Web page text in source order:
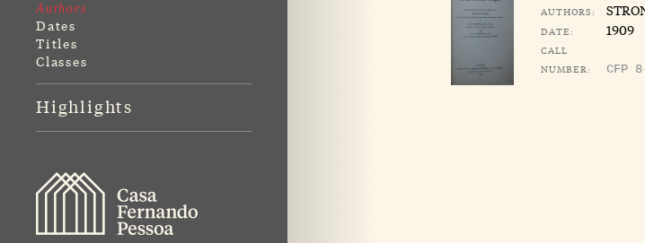
Authors
Dates
Titles
Classes
Highlights
AUTHORS:
DATE: 1909
CALL
NUMBER:
CFP